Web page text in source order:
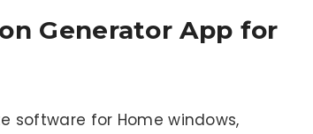
Generator App for
software for Home windows,